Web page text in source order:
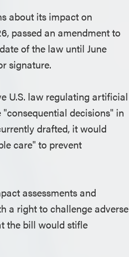
about its impact on
passed an amendment to
of the law until June
signature.
U.S. law regulating artificial
decisions" in
drafted, it would
care" to prevent
assessments and
a right to challenge adverse
the bill would stifle